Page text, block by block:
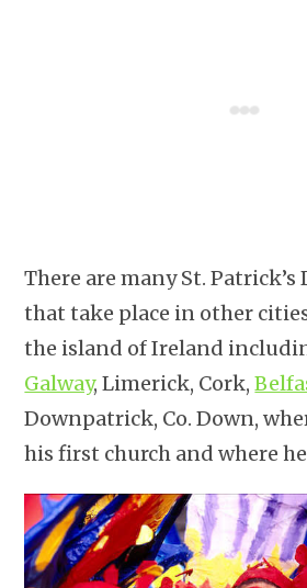
There are many St. Patrick’s
that take place in other
the island of Ireland
Galway, Limerick, Cork,
Downpatrick, Co. Down,
his first church and where